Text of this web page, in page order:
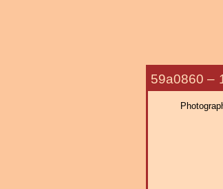
59a0860 –